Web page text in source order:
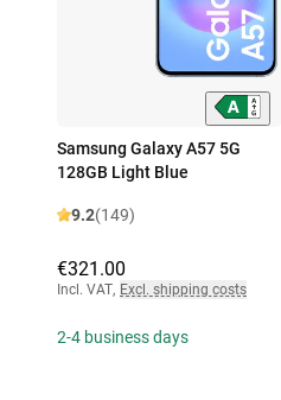
Samsung Galaxy A57 5G
128GB Light Blue
9.2(149)
€321.00
Incl. VAT, Excl. shipping costs
2-4 business days